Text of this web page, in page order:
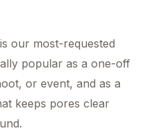
our most-requested
popular as a one-off
or event, and as a
keeps pores clear